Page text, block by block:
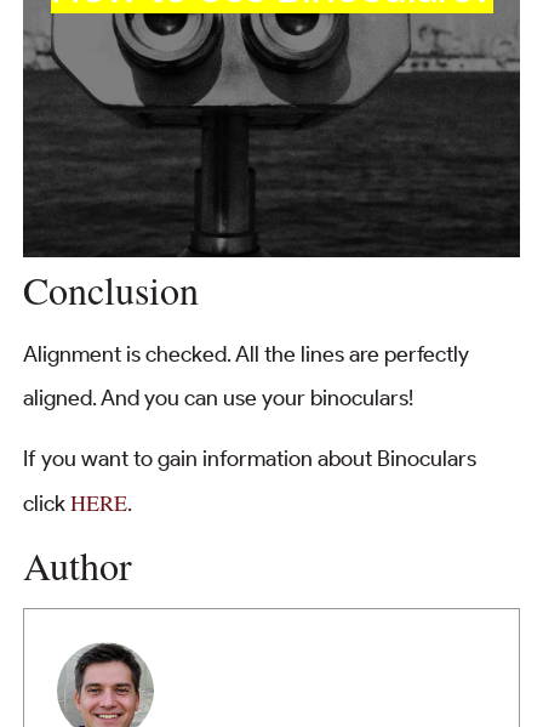
Conclusion
Alignment is checked. All the lines are perfectly
aligned. And you can use your binoculars!
If you want to gain information about Binoculars
clickHERE.
Author